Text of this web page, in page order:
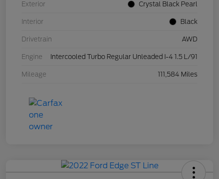
Exterior Crystal Black Pearl
Interior Black
Drivetrain AWD
Engine Intercooled Turbo Regular Unleaded I-4 1.5 L/91
Mileage 111,584 Miles